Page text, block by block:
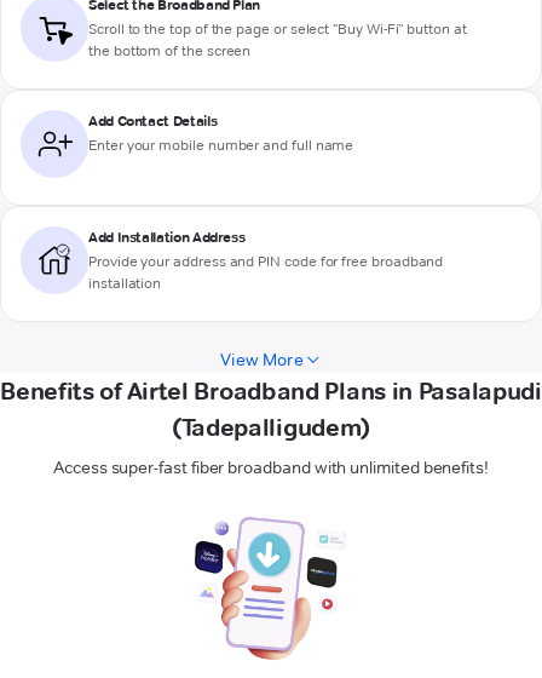
Select the Broadband Plan
Scroll to the top of the page or select "Buy Wi-Fi" button at
the bottom of the screen
Add Contact Details
Enter your mobile number and full name
Add Installation Address
Provide your address and PIN code for free broadband
installation
View More
Benefits of Airtel Broadband Plans in Pasalapudi
(Tadepalligudem)
Access super-fast fiber broadband with unlimited benefits!